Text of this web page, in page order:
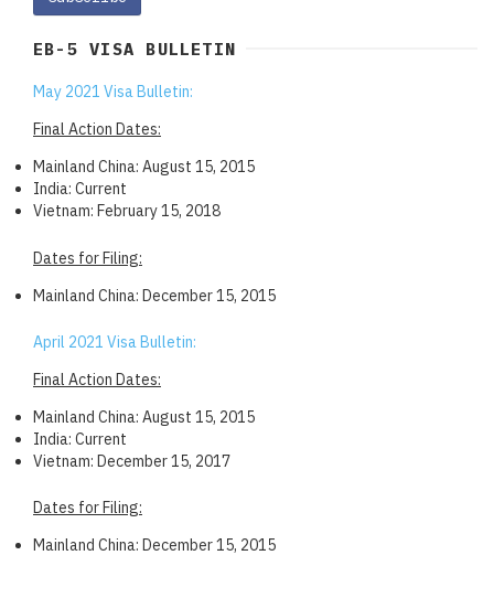
EB-5 VISA BULLETIN
May 2021 Visa Bulletin:
Final Action Dates:
Mainland China: August 15, 2015
India: Current
Vietnam: February 15, 2018
Dates for Filing:
Mainland China: December 15, 2015
April 2021 Visa Bulletin:
Final Action Dates:
Mainland China: August 15, 2015
India: Current
Vietnam: December 15, 2017
Dates for Filing:
Mainland China: December 15, 2015